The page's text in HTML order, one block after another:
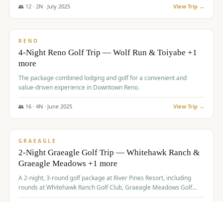
👥 12· 2N · July 2025 View Trip →
$652/pp
RENO
4-Night Reno Golf Trip — Wolf Run & Toiyabe +1
more
The package combined lodging and golf for a convenient and
value-driven experience in Downtown Reno.
👥 16· 4N · June 2025 View Trip →
$675/pp
GRAEAGLE
2-Night Graeagle Golf Trip — Whitehawk Ranch &
Graeagle Meadows +1 more
A 2-night, 3-round golf package at River Pines Resort, including
rounds at Whitehawk Ranch Golf Club, Graeagle Meadows Golf
Course, and Grizzly Ranch Golf Club GC.